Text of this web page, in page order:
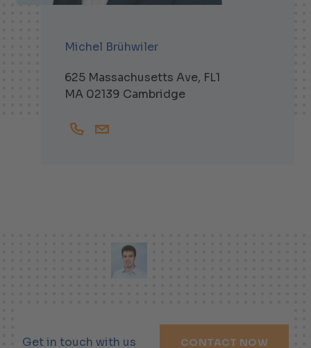
Michel Brühwiler
625 Massachusetts Ave, FL1
MA 02139 Cambridge
+16174751563
Michel.Bruehwiler@helbling-inc.com
Get in touch with us CONTACT NOW